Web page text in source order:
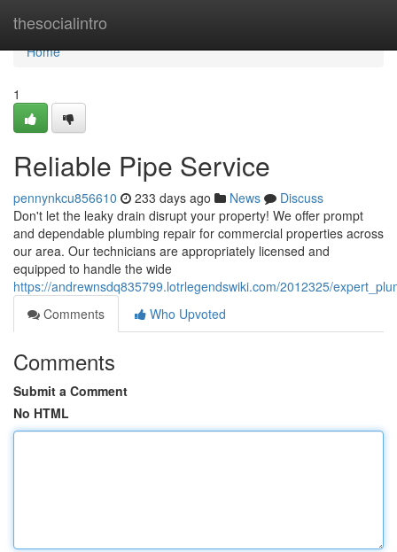
thesocialintro
Home
Home
1
Reliable Pipe Service
pennynkcu856610 233 days ago News
Discuss
Don't let the leaky drain disrupt your property! We offer prompt
and dependable plumbing repair for commercial properties across
our area. Our technicians are appropriately licensed and
equipped to handle the wide
https://andrewnsdq835799.lotrlegendswiki.com/2012325/
Comments
Who Upvoted
Comments
Submit a Comment
No HTML